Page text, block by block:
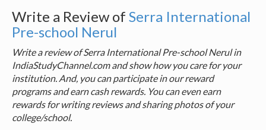
Write a Review of Serra International
Pre-school Nerul
Write a review of Serra International Pre-school Nerul in
IndiaStudyChannel.com and show how you care for your
institution. And, you can participate in our reward
programs and earn cash rewards. You can even earn
rewards for writing reviews and sharing photos of your
college/school.